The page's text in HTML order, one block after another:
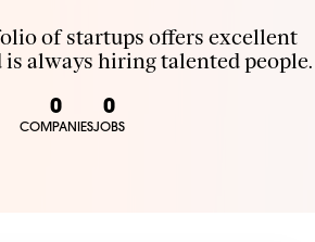
of startups offers excellent
always hiring talented people.
0
COMPANIES
0
JOBS